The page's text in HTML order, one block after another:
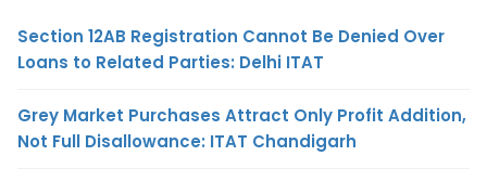
Section 12AB Registration Cannot Be Denied Over
Loans to Related Parties: Delhi ITAT
Grey Market Purchases Attract Only Profit Addition,
Not Full Disallowance: ITAT Chandigarh